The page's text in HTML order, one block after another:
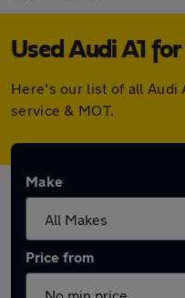
Used Audi A1
Here's our list of all Audi
service & MOT.
Make
Price from